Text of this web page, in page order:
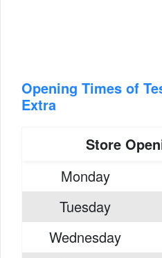
Opening Times of
Extra
Store
Monday
Tuesday
Wednesday